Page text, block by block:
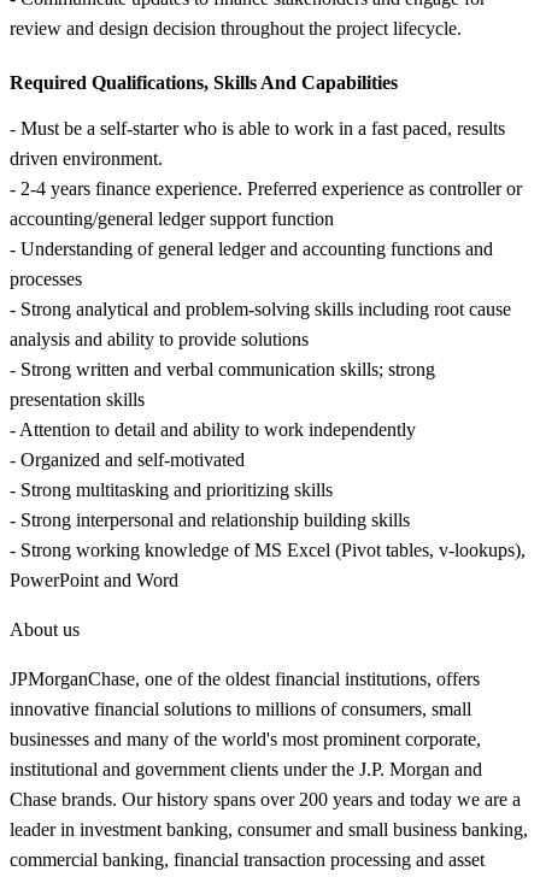
review and design decision throughout the project lifecycle.
Required Qualifications, Skills And Capabilities
- Must be a self-starter who is able to work in a fast paced, results
driven environment.
- 2-4 years finance experience. Preferred experience as controller or
accounting/general ledger support function
- Understanding of general ledger and accounting functions and
processes
- Strong analytical and problem-solving skills including root cause
analysis and ability to provide solutions
- Strong written and verbal communication skills; strong
presentation skills
- Attention to detail and ability to work independently
- Organized and self-motivated
- Strong multitasking and prioritizing skills
- Strong interpersonal and relationship building skills
- Strong working knowledge of MS Excel (Pivot tables, v-lookups),
PowerPoint and Word
About us
JPMorganChase, one of the oldest financial institutions, offers
innovative financial solutions to millions of consumers, small
businesses and many of the world's most prominent corporate,
institutional and government clients under the J.P. Morgan and
Chase brands. Our history spans over 200 years and today we are a
leader in investment banking, consumer and small business banking,
commercial banking, financial transaction processing and asset